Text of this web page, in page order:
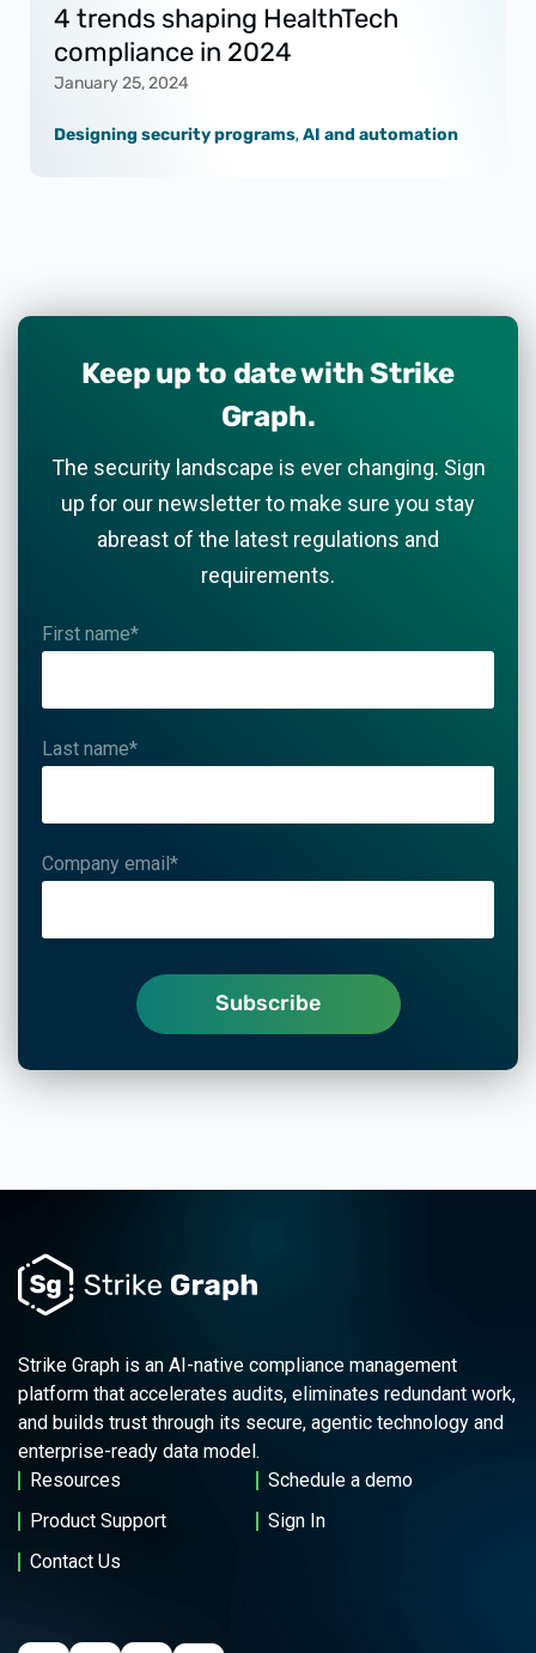
4 trends shaping HealthTech
compliance in 2024
January 25, 2024
Designing security programs, AI and automation
Keep up to date with Strike
Graph.
The security landscape is ever changing. Sign
up for our newsletter to make sure you stay
abreast of the latest regulations and
requirements.
First name*
Last name*
Company email*
Strike Graph is an AI-native compliance management
platform that accelerates audits, eliminates redundant work,
and builds trust through its secure, agentic technology and
enterprise-ready data model.
Resources
Schedule a demo
Product Support
Sign In
Contact Us